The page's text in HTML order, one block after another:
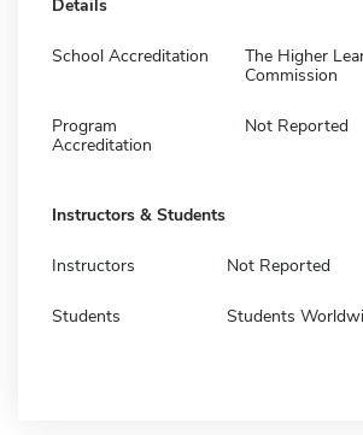
Details
School Accreditation
The Higher
Commission
Program
Accreditation
Not Reported
Instructors & Students
Instructors Not Reported
Students Students